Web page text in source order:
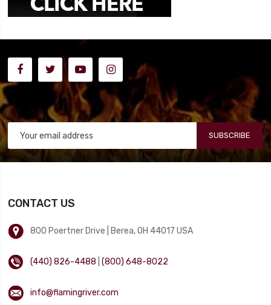
SUBSCRIBE
CONTACT US
800 Poertner Drive | Berea, OH 44017 USA
(440) 826-4488 |(800) 648-8022
info@flamingriver.com